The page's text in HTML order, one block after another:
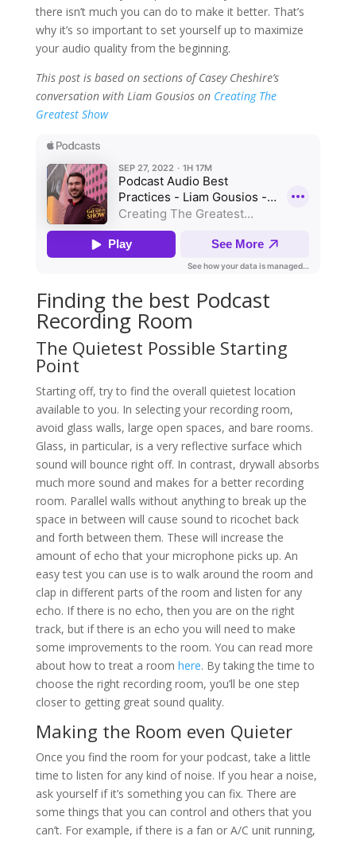
there isn’t much you can do to make it better. That’s
why it’s so important to set yourself up to maximize
your audio quality from the beginning.
This post is based on sections of Casey Cheshire’s
conversation with Liam Gousios on Creating The
Greatest Show
Finding the best Podcast
Recording Room
The Quietest Possible Starting
Point
Starting off, try to find the overall quietest location
available to you. In selecting your recording room,
avoid glass walls, large open spaces, and bare rooms.
Glass, in particular, is a very reflective surface which
sound will bounce right off. In contrast, drywall absorbs
much more sound and makes for a better recording
room. Parallel walls without anything to break up the
space in between will cause sound to ricochet back
and forth between them. These will increase the
amount of echo that your microphone picks up. An
easy test you can use is to walk around the room and
clap in different parts of the room and listen for any
echo. If there is no echo, then you are on the right
track, but if there is an echo you will need to make
some improvements to the room. You can read more
about how to treat a room here. By taking the time to
choose the right recording room, you’ll be one step
closer to getting great sound quality.
Making the Room even Quieter
Once you find the room for your podcast, take a little
time to listen for any kind of noise. If you hear a noise,
ask yourself if it’s something you can fix. There are
some things that you can control and others that you
can’t. For example, if there is a fan or A/C unit running,